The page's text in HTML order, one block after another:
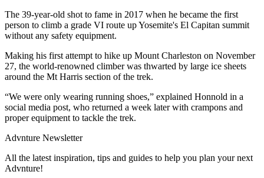
The 39-year-old shot to fame in 2017 when he became the first
person to climb a grade VI route up Yosemite's El Capitan summit
without any safety equipment.
Making his first attempt to hike up Mount Charleston on November
27, the world-renowned climber was thwarted by large ice sheets
around the Mt Harris section of the trek.
“We were only wearing running shoes,” explained Honnold in a
social media post, who returned a week later with crampons and
proper equipment to tackle the trek.
Advnture Newsletter
All the latest inspiration, tips and guides to help you plan your next
Advnture!